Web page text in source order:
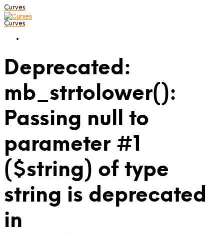
Curves
Curves
Deprecated:
mb_strtolower():
Passing null to
parameter #1
($string) of type
string is deprecated
in